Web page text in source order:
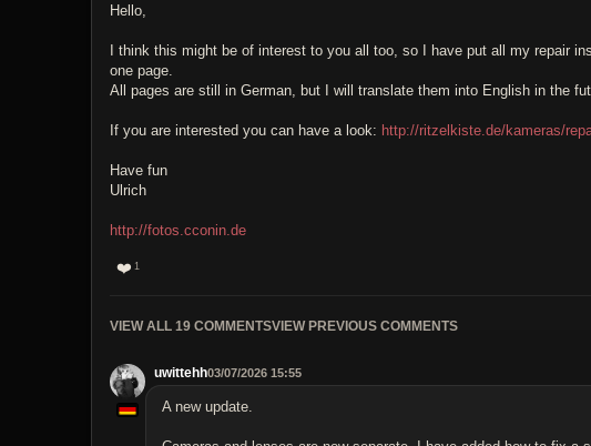
Hello,
I think this might be of interest to you all too, so I have put all my repair
one page.
All pages are still in German, but I will translate them into English in the
If you are interested you can have a look: http://ritzelkiste.de/kameras/
Have fun
Ulrich
http://fotos.cconin.de
❤️ 1
VIEW ALL 19 COMMENTSVIEW PREVIOUS COMMENTS
uwittehh03/07/2026 15:55
A new update.